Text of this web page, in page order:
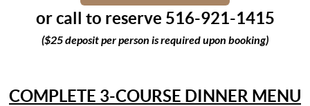
or call to reserve 516-921-1415
($25 deposit per person is required upon booking)
COMPLETE 3-COURSE DINNER MENU